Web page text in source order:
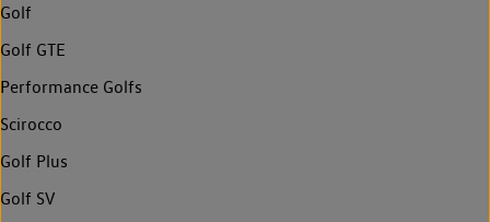
Golf
Golf GTE
Performance Golfs
Scirocco
Golf Plus
Golf SV